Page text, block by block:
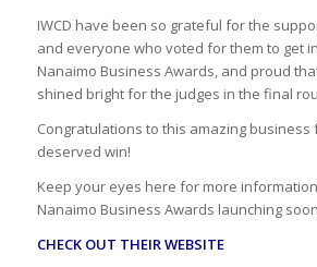
IWCD have been so grateful for the
and everyone who voted for them to get
Nanaimo Business Awards, and proud
shined bright for the judges in the final
Congratulations to this amazing business
deserved win!
Keep your eyes here for more
Nanaimo Business Awards launching
CHECK OUT THEIR WEBSITE